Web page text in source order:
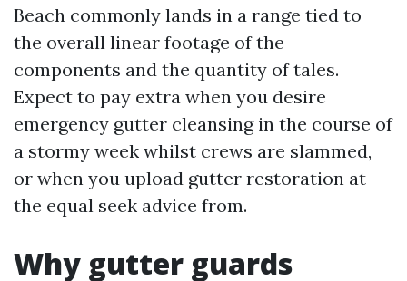
Beach commonly lands in a range tied to
the overall linear footage of the
components and the quantity of tales.
Expect to pay extra when you desire
emergency gutter cleansing in the course of
a stormy week whilst crews are slammed,
or when you upload gutter restoration at
the equal seek advice from.
Why gutter guards